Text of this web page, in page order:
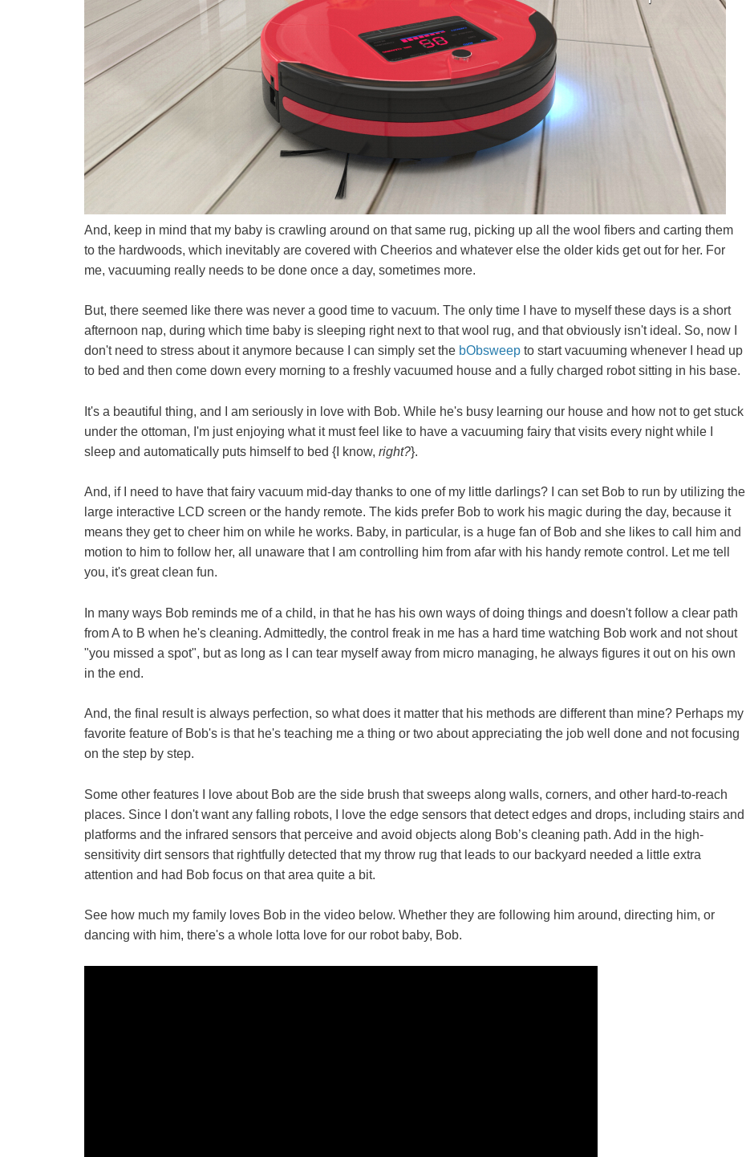
And, keep in mind that my baby is crawling around on that same rug, picking up all the wool fibers and carting them
to the hardwoods, which inevitably are covered with Cheerios and whatever else the older kids get out for her. For
me, vacuuming really needs to be done once a day, sometimes more.
But, there seemed like there was never a good time to vacuum. The only time I have to myself these days is a short
afternoon nap, during which time baby is sleeping right next to that wool rug, and that obviously isn't ideal. So, now I
don't need to stress about it anymore because I can simply set the bObsweepto start vacuuming whenever I head up
to bed and then come down every morning to a freshly vacuumed house and a fully charged robot sitting in his base.
It's a beautiful thing, and I am seriously in love with Bob. While he's busy learning our house and how not to get stuck
under the ottoman, I'm just enjoying what it must feel like to have a vacuuming fairy that visits every night while I
sleep and automatically puts himself to bed {I know, right?}.
And, if I need to have that fairy vacuum mid-day thanks to one of my little darlings? I can set Bob to run by utilizing the
large interactive LCD screen or the handy remote. The kids prefer Bob to work his magic during the day, because it
means they get to cheer him on while he works. Baby, in particular, is a huge fan of Bob and she likes to call him and
motion to him to follow her, all unaware that I am controlling him from afar with his handy remote control. Let me tell
you, it's great clean fun.
In many ways Bob reminds me of a child, in that he has his own ways of doing things and doesn't follow a clear path
from A to B when he's cleaning. Admittedly, the control freak in me has a hard time watching Bob work and not shout
"you missed a spot", but as long as I can tear myself away from micro managing, he always figures it out on his own
in the end.
And, the final result is always perfection, so what does it matter that his methods are different than mine? Perhaps my
favorite feature of Bob's is that he's teaching me a thing or two about appreciating the job well done and not focusing
on the step by step.
Some other features I love about Bob are the side brush that sweeps along walls, corners, and other hard-to-reach
places. Since I don't want any falling robots, I love the edge sensors that detect edges and drops, including stairs and
platforms and the infrared sensors that perceive and avoid objects along Bob’s cleaning path. Add in the high-
sensitivity dirt sensors that rightfully detected that my throw rug that leads to our backyard needed a little extra
attention and had Bob focus on that area quite a bit.
See how much my family loves Bob in the video below. Whether they are following him around, directing him, or
dancing with him, there's a whole lotta love for our robot baby, Bob.